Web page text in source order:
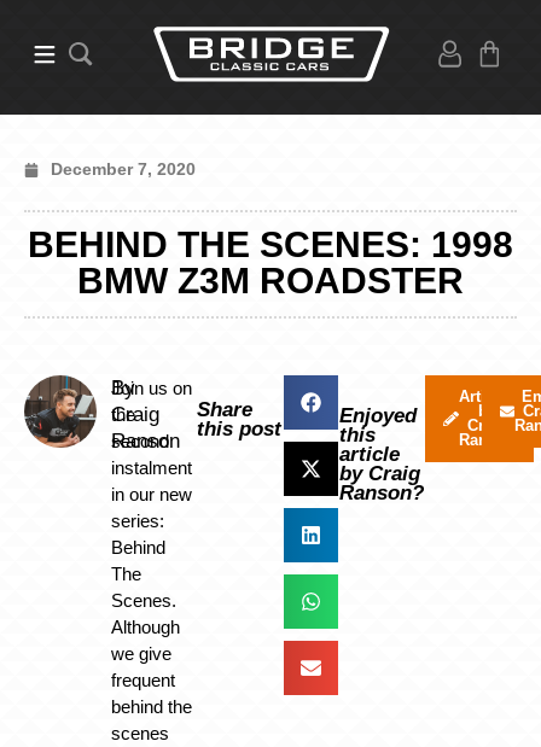
December 7, 2020
BEHIND THE SCENES: 1998
BMW Z3M ROADSTER
By
Craig
Ranson
Join us on
the
second
instalment
in our new
series:
Behind
The
Scenes.
Although
we give
frequent
behind the
scenes
Share
this post
Enjoyed
this
article
by Craig
Ranson?
Articles
by
Craig
Ranson